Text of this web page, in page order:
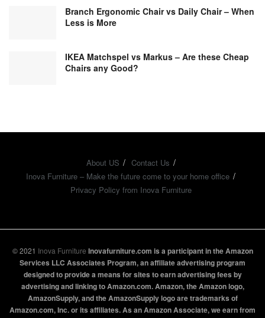
Branch Ergonomic Chair vs Daily Chair – When
Less is More
IKEA Matchspel vs Markus – Are these Cheap
Chairs any Good?
About US
Contact Us
Inova Furniture – Make the future come to your home office
Privacy Policy from Inova Furniture
© 2021 Inova Furniture Inovafurniture.com is a participant in the Amazon
Services LLC Associates Program, an affiliate advertising program
designed to provide a means for sites to earn advertising fees by
advertising and linking to Amazon.com. Amazon, the Amazon logo,
AmazonSupply, and the AmazonSupply logo are trademarks of
Amazon.com, Inc. or its affiliates. As an Amazon Associate, we earn from